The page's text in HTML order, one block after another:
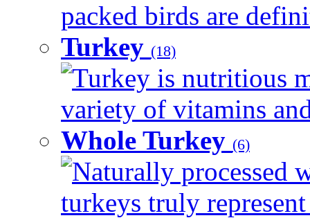
packed birds are
Turkey (18)
Turkey is nutritious
variety of vitamins
Whole Turkey (6)
Naturally processed
turkeys truly